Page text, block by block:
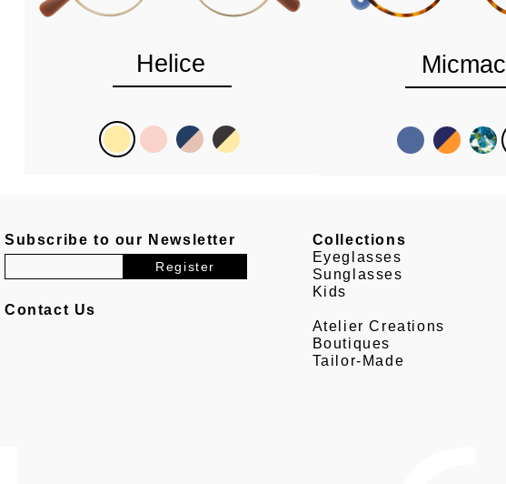
Helice Micmac
Subscribe to our Newsletter
Contact Us
Collections
Eyeglasses
Sunglasses
Kids
Atelier Creations
Boutiques
Tailor-Made